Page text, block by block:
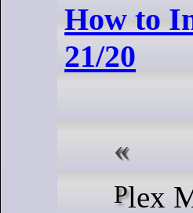
How to
21/20
Plex Media Server is a popular and powerful